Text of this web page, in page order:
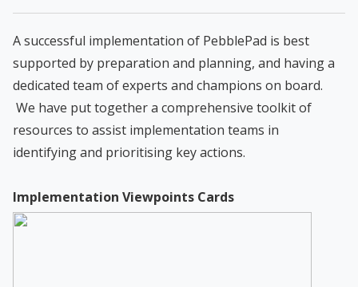
A successful implementation of PebblePad is best
supported by preparation and planning, and having a
dedicated team of experts and champions on board.
We have put together a comprehensive toolkit of
resources to assist implementation teams in
identifying and prioritising key actions.
Implementation Viewpoints Cards